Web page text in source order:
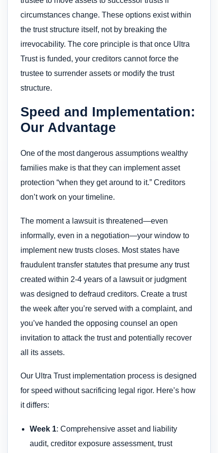
circumstances change. These options exist within
the trust structure itself, not by breaking the
irrevocability. The core principle is that once Ultra
Trust is funded, your creditors cannot force the
trustee to surrender assets or modify the trust
structure.
Speed and Implementation:
Our Advantage
One of the most dangerous assumptions wealthy
families make is that they can implement asset
protection “when they get around to it.” Creditors
don’t work on your timeline.
The moment a lawsuit is threatened—even
informally, even in a negotiation—your window to
implement new trusts closes. Most states have
fraudulent transfer statutes that presume any trust
created within 2-4 years of a lawsuit or judgment
was designed to defraud creditors. Create a trust
the week after you’re served with a complaint, and
you’ve handed the opposing counsel an open
invitation to attack the trust and potentially recover
all its assets.
Our Ultra Trust implementation process is designed
for speed without sacrificing legal rigor. Here’s how
it differs:
Week 1: Comprehensive asset and liability
audit, creditor exposure assessment, trust